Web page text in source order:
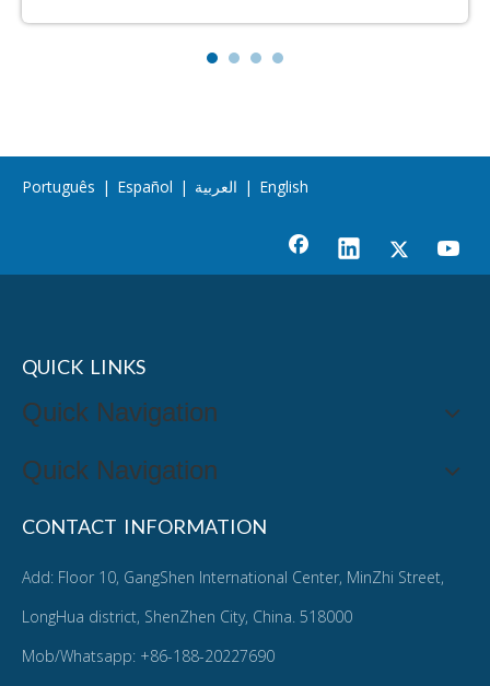
Português | Español | العربية | English
QUICK LINKS
Quick Navigation
Quick Navigation
CONTACT INFORMATION
Add: Floor 10, GangShen International Center, MinZhi Street,
LongHua district, ShenZhen City, China. 518000
Mob/Whatsapp: +86-188-20227690